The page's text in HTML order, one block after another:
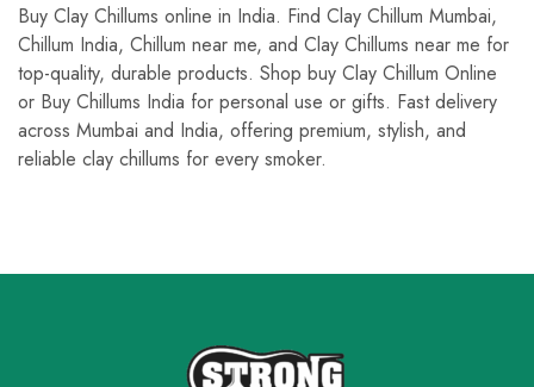
Buy Clay Chillums online in India. Find Clay Chillum Mumbai,
Chillum India, Chillum near me, and Clay Chillums near me for
top-quality, durable products. Shop buy Clay Chillum Online
or Buy Chillums India for personal use or gifts. Fast delivery
across Mumbai and India, offering premium, stylish, and
reliable clay chillums for every smoker.